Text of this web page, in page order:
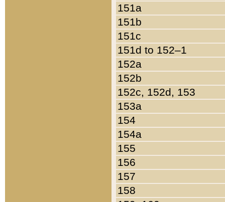
151a
151b
151c
151d to 152–1
152a
152b
152c, 152d, 153
153a
154
154a
155
156
157
158